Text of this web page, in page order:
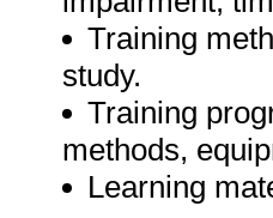
Training
study.
Training
methods,
Learning